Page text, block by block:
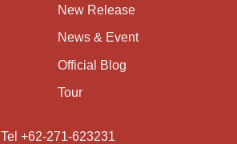
New Release
News & Event
Official Blog
Tour
Tel +62-271-623231